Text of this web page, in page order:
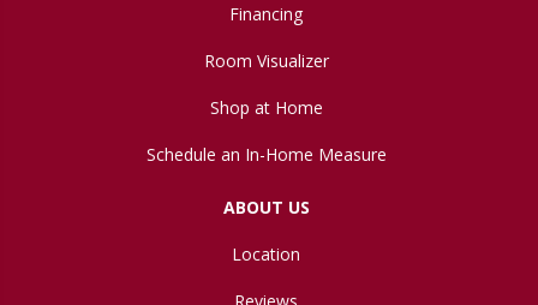
Financing
Room Visualizer
Shop at Home
Schedule an In-Home Measure
ABOUT US
Location
Reviews